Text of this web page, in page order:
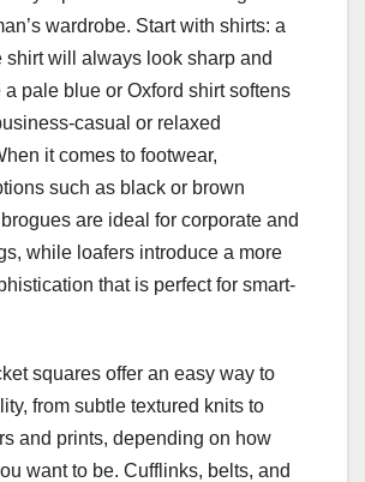
wardrobe. Start with shirts: a
shirt will always look sharp and
pale blue or Oxford shirt softens
casual or relaxed
it comes to footwear,
such as black or brown
are ideal for corporate and
while loafers introduce a more
that is perfect for smart-
squares offer an easy way to
from subtle textured knits to
and prints, depending on how
want to be. Cufflinks, belts, and